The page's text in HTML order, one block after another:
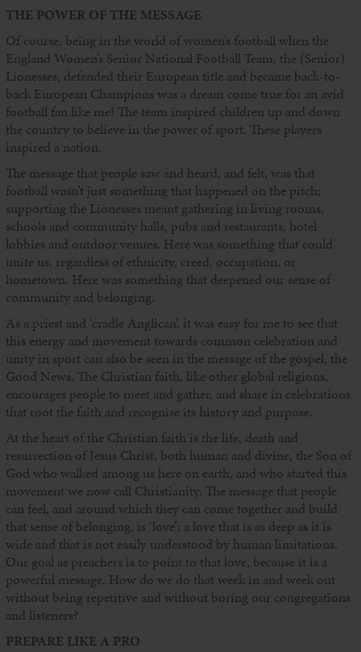
THE POWER OF THE MESSAGE
Of course, being in the world of women’s football when the
England Women’s Senior National Football Team, the (Senior)
Lionesses, defended their European title and became back-to-
back European Champions was a dream come true for an avid
football fan like me! The team inspired children up and down
the country to believe in the power of sport. These players
inspired a nation.
The message that people saw and heard, and felt, was that
football wasn’t just something that happened on the pitch;
supporting the Lionesses meant gathering in living rooms,
schools and community halls, pubs and restaurants, hotel
lobbies and outdoor venues. Here was something that could
unite us, regardless of ethnicity, creed, occupation, or
hometown. Here was something that deepened our sense of
community and belonging.
As a priest and ‘cradle Anglican’, it was easy for me to see that
this energy and movement towards common celebration and
unity in sport can also be seen in the message of the gospel, the
Good News. The Christian faith, like other global religions,
encourages people to meet and gather, and share in celebrations
that root the faith and recognise its history and purpose.
At the heart of the Christian faith is the life, death and
resurrection of Jesus Christ, both human and divine, the Son of
God who walked among us here on earth, and who started this
movement we now call Christianity. The message that people
can feel, and around which they can come together and build
that sense of belonging, is ‘love’; a love that is as deep as it is
wide and that is not easily understood by human limitations.
Our goal as preachers is to point to that love, because it is a
powerful message. How do we do that week in and week out
without being repetitive and without boring our congregations
and listeners?
PREPARE LIKE A PRO